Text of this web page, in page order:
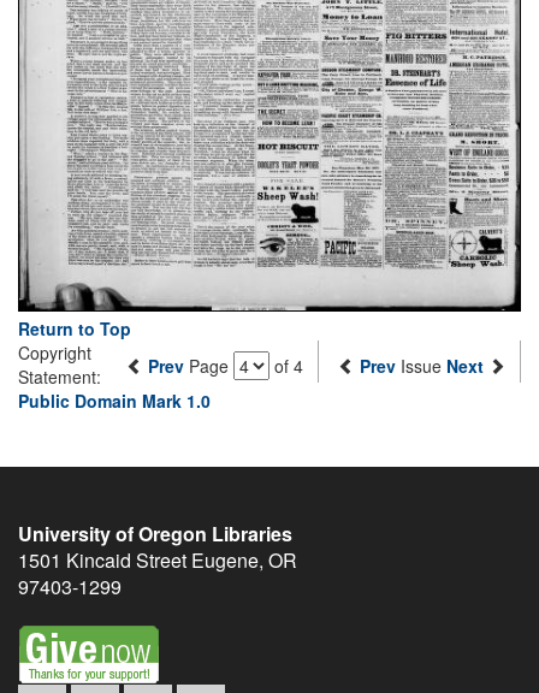
Return to Top
Prev Page of 4 Prev Issue Next
Copyright
Statement:
Public Domain Mark 1.0
University of Oregon Libraries
1501 Kincaid Street Eugene, OR
97403-1299